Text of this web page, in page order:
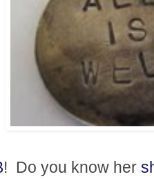
! Do you know her